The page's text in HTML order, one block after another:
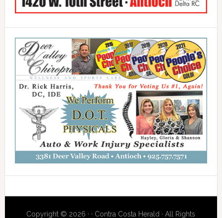
Copyright © 2026 · · Contra Costa Herald · All Rights